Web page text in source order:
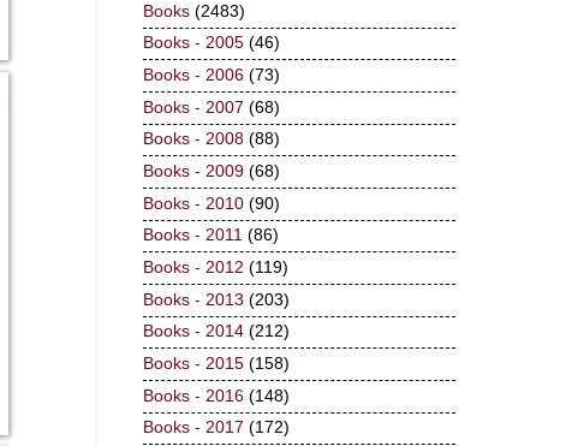
Books (2483)
Books - 2005 (46)
Books - 2006 (73)
Books - 2007 (68)
Books - 2008 (88)
Books - 2009 (68)
Books - 2010 (90)
Books - 2011 (86)
Books - 2012 (119)
Books - 2013 (203)
Books - 2014 (212)
Books - 2015 (158)
Books - 2016 (148)
Books - 2017 (172)